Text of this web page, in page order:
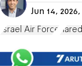
Jun 14,
Israel Air Force